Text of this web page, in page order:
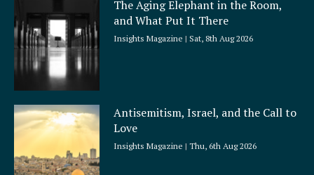
r
e
The Aging Elephant in the Room,
and What Put It There
Insights Magazine Sat, 8th Aug 2026
Antisemitism, Israel, and the Call to
Love
Insights Magazine Thu, 6th Aug 2026